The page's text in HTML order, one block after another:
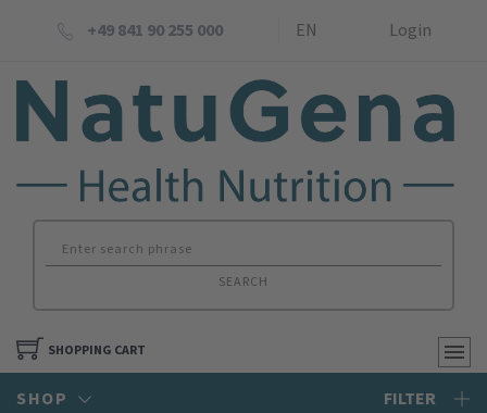
+49 841 90 255 000 EN Login
SEARCH
SHOPPING CART
SHOP FILTER